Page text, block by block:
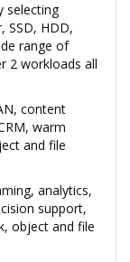
selecting
SSD, HDD,
range of
2 workloads all
content
warm
and file
analytics,
support,
object and file